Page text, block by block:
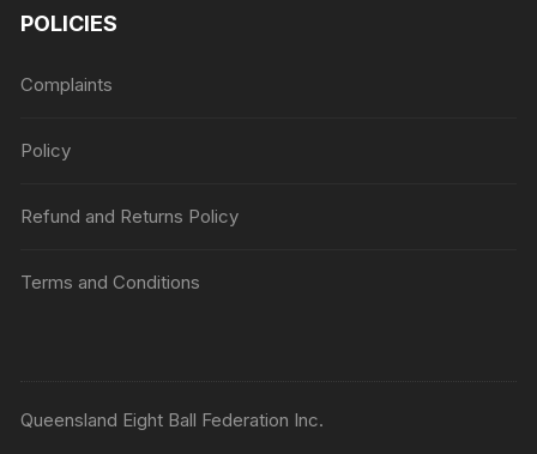
POLICIES
Complaints
Policy
Refund and Returns Policy
Terms and Conditions
Queensland Eight Ball Federation Inc.